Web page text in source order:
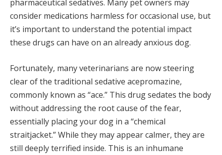
pharmaceutical sedatives. Many pet owners may
consider medications harmless for occasional use, but
it’s important to understand the potential impact
these drugs can have on an already anxious dog.
Fortunately, many veterinarians are now steering
clear of the traditional sedative acepromazine,
commonly known as “ace.” This drug sedates the body
without addressing the root cause of the fear,
essentially placing your dog in a “chemical
straitjacket.” While they may appear calmer, they are
still deeply terrified inside. This is an inhumane